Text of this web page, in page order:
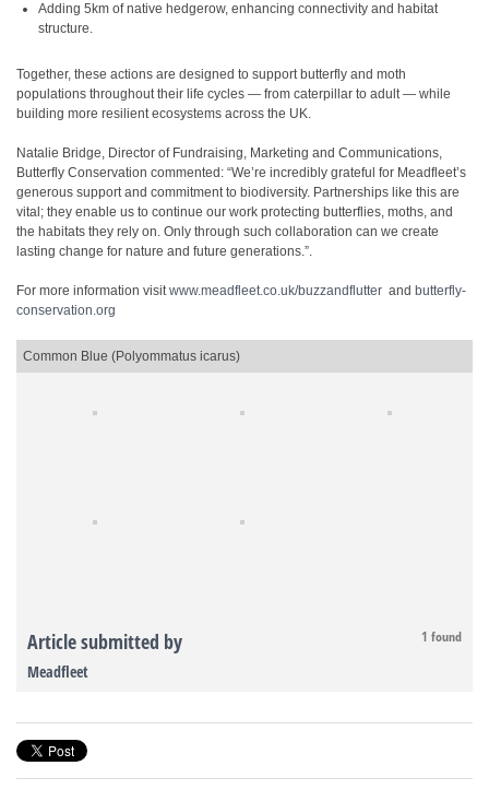
Adding 5km of native hedgerow, enhancing connectivity and habitat
structure.
Together, these actions are designed to support butterfly and moth
populations throughout their life cycles — from caterpillar to adult — while
building more resilient ecosystems across the UK.
Natalie Bridge, Director of Fundraising, Marketing and Communications,
Butterfly Conservation commented: “We’re incredibly grateful for Meadfleet’s
generous support and commitment to biodiversity. Partnerships like this are
vital; they enable us to continue our work protecting butterflies, moths, and
the habitats they rely on. Only through such collaboration can we create
lasting change for nature and future generations.”.
For more information visitwww.meadfleet.co.uk/buzzandflutter and butterfly-
conservation.org
Common Blue (Polyommatus icarus)
Article submitted by 1 found
Meadfleet